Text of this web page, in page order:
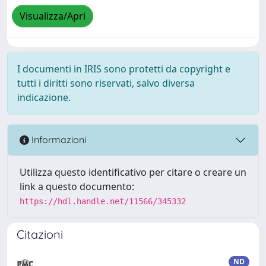
Visualizza/Apri
I documenti in IRIS sono protetti da copyright e
tutti i diritti sono riservati, salvo diversa
indicazione.
Informazioni
Utilizza questo identificativo per citare o creare un
link a questo documento:
https://hdl.handle.net/11566/345332
Citazioni
ND